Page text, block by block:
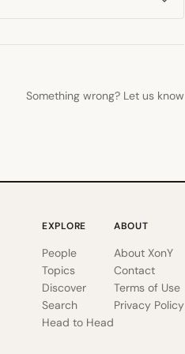
Something wrong? Let us know
EXPLORE
People
Topics
Discover
Search
Head to Head
ABOUT
About XonY
Contact
Terms of Use
Privacy Policy